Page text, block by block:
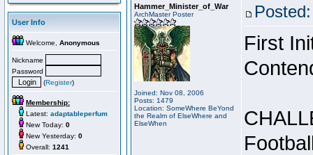
User Info
Welcome, Anonymous
Nickname
Password
(Register)
Membership:
Latest: adaptableperfum
New Today: 0
New Yesterday: 0
Overall: 1241
Hammer_Minister_of_War
ArchMaster Poster
Joined: Nov 08, 2006
Posts: 1479
Location: SomeWhere BeYond
the Realm of ElseWhere and
ElseWhen
First